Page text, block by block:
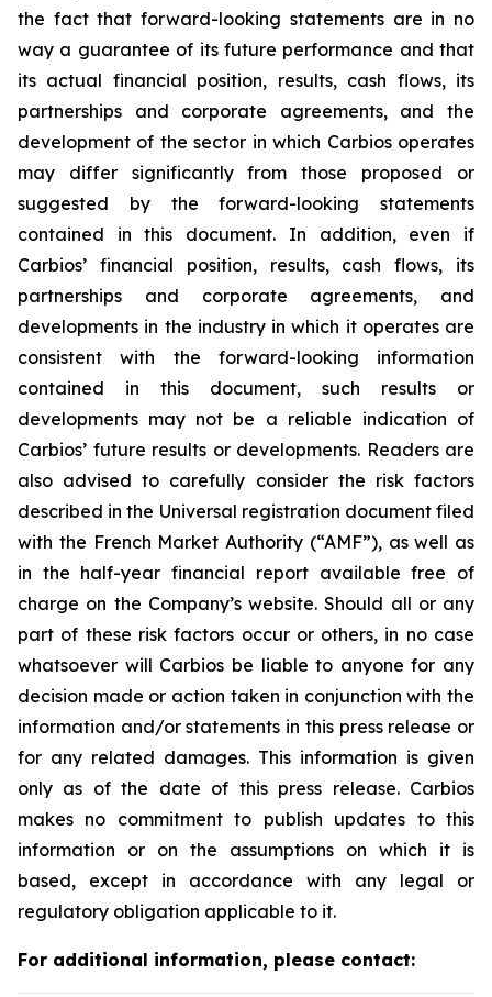
the fact that forward-looking statements are in no
way a guarantee of its future performance and that
its actual financial position, results, cash flows, its
partnerships and corporate agreements, and the
development of the sector in which Carbios operates
may differ significantly from those proposed or
suggested by the forward-looking statements
contained in this document. In addition, even if
Carbios’ financial position, results, cash flows, its
partnerships and corporate agreements, and
developments in the industry in which it operates are
consistent with the forward-looking information
contained in this document, such results or
developments may not be a reliable indication of
Carbios’ future results or developments. Readers are
also advised to carefully consider the risk factors
described in the Universal registration document filed
with the French Market Authority (“AMF”), as well as
in the half-year financial report available free of
charge on the Company’s website. Should all or any
part of these risk factors occur or others, in no case
whatsoever will Carbios be liable to anyone for any
decision made or action taken in conjunction with the
information and/or statements in this press release or
for any related damages. This information is given
only as of the date of this press release. Carbios
makes no commitment to publish updates to this
information or on the assumptions on which it is
based, except in accordance with any legal or
regulatory obligation applicable to it.
For additional information, please contact: